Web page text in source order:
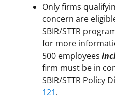
Only firms
concern are
SBIR/STTR
for more
500 employees
firm must be in
SBIR/STTR Policy
121.